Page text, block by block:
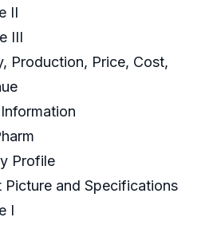
II
III
Price, Cost,
Profile
and Specifications
I